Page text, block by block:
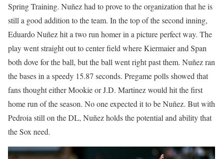
Spring Training. Nuñez had to prove to the organization that he is
still a good addition to the team. In the top of the second inning,
Eduardo Nuñez hit a two run homer in a picture perfect way. The
play went straight out to center field where Kiermaier and Span
both dove for the ball, but the ball went right past them. Nuñez ran
the bases in a speedy 15.87 seconds. Pregame polls showed that
fans thought either Mookie or J.D. Martinez would hit the first
home run of the season. No one expected it to be Nuñez. But with
Pedroia still on the DL, Nuñez holds the potential and ability that
the Sox need.